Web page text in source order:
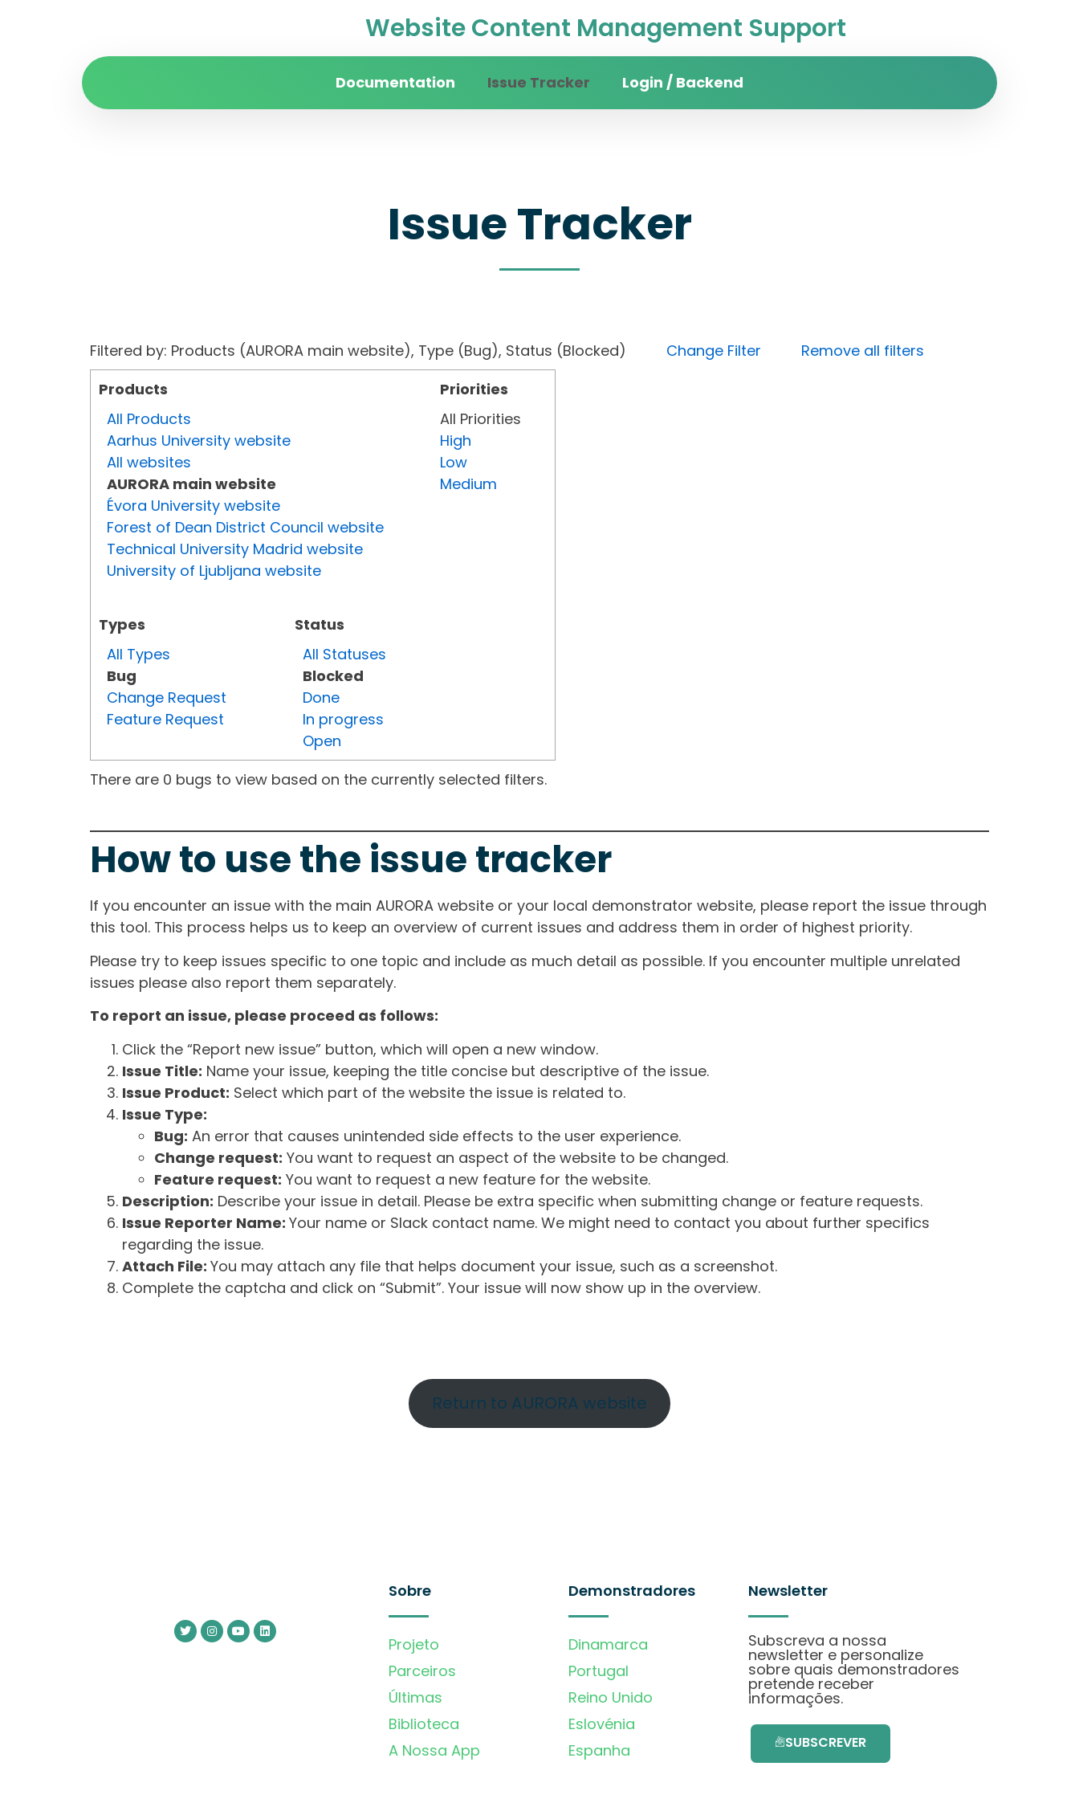
Website Content Management Support
Documentation Issue Tracker Login / Backend
Issue Tracker
Filtered by: Products (AURORA main website), Type (Bug), Status (Blocked) Change Filter
Remove all filters
Products
All Products
Aarhus University website
All websites
AURORA main website
Évora University website
Forest of Dean District Council website
Technical University Madrid website
University of Ljubljana website
Types
All Types
Bug
Change Request
Feature Request
Status
All Statuses
Blocked
Done
In progress
Open
Priorities
All Priorities
High
Low
Medium
There are 0 bugs to view based on the currently selected filters.
How to use the issue tracker
If you encounter an issue with the main AURORA website or your local demonstrator website, please report the issue through
this tool. This process helps us to keep an overview of current issues and address them in order of highest priority.
Please try to keep issues specific to one topic and include as much detail as possible. If you encounter multiple unrelated
issues please also report them separately.
To report an issue, please proceed as follows:
Click the “Report new issue” button, which will open a new window.
Issue Title: Name your issue, keeping the title concise but descriptive of the issue.
Issue Product: Select which part of the website the issue is related to.
Issue Type:
Bug: An error that causes unintended side effects to the user experience.
Change request: You want to request an aspect of the website to be changed.
Feature request: You want to request a new feature for the website.
Description: Describe your issue in detail. Please be extra specific when submitting change or feature requests.
Issue Reporter Name: Your name or Slack contact name. We might need to contact you about further specifics
regarding the issue.
Attach File: You may attach any file that helps document your issue, such as a screenshot.
Complete the captcha and click on “Submit”. Your issue will now show up in the overview.
Return to AURORA website
Sobre
Projeto
Parceiros
Últimas
Biblioteca
A Nossa App
Demonstradores
Dinamarca
Portugal
Reino Unido
Eslovénia
Espanha
Newsletter
Subscreva a nossa
newsletter e personalize
sobre quais demonstradores
pretende receber
informações.
SUBSCREVER